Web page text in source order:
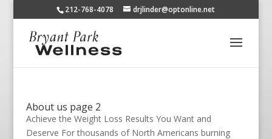
212-768-4078 drjlinder@optonline.net
About us page 2
Achieve the Weight Loss Results You Want and
Deserve For thousands of North Americans burning